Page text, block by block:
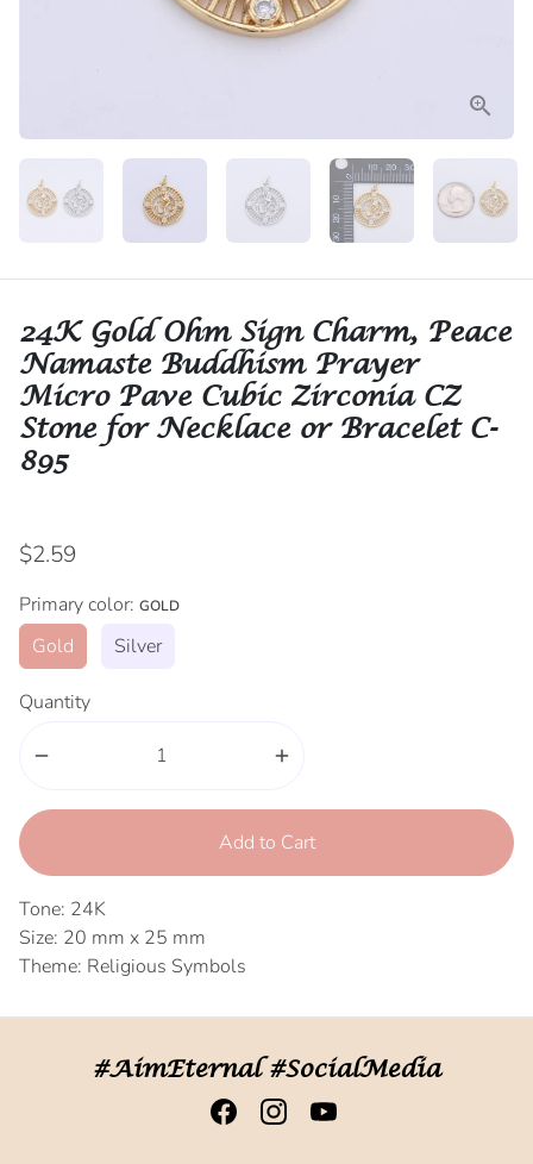
24K Gold Ohm Sign Charm, Peace
Namaste Buddhism Prayer
Micro Pave Cubic Zirconia CZ
Stone for Necklace or Bracelet C-
895
$2.59
Primary color: GOLD
Gold Silver
Quantity
remove add
Add to Cart
Tone: 24K
Size: 20 mm x 25 mm
Theme: Religious Symbols
#AimEternal #SocialMedia